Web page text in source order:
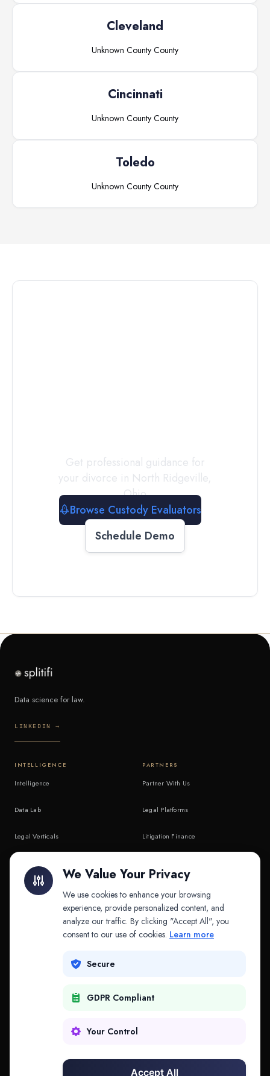
Cleveland
Unknown County County
Cincinnati
Unknown County County
Toledo
Unknown County County
Get professional guidance for
your divorce in North Ridgeville,
Ohio
Browse Custody Evaluators
Schedule Demo
Data science for law.
LINKEDIN →
INTELLIGENCE
Intelligence
Data Lab
Legal Verticals
API & MCP
PARTNERS
Partner With Us
Legal Platforms
Litigation Finance
COMPANY
Contact
We Value Your Privacy
We use cookies to enhance your browsing
experience, provide personalized content, and
analyze our traffic. By clicking "Accept All", you
consent to our use of cookies. Learn more
Secure
GDPR Compliant
Your Control
Accept All